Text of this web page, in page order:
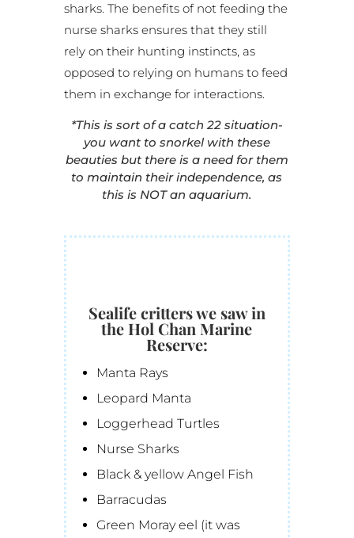
sharks. The benefits of not feeding the
nurse sharks ensures that they still
rely on their hunting instincts, as
opposed to relying on humans to feed
them in exchange for interactions.
*This is sort of a catch 22 situation-
you want to snorkel with these
beauties but there is a need for them
to maintain their independence, as
this is NOT an aquarium.
Sealife critters we saw in
the Hol Chan Marine
Reserve:
Manta Rays
Leopard Manta
Loggerhead Turtles
Nurse Sharks
Black & yellow Angel Fish
Barracudas
Green Moray eel (it was